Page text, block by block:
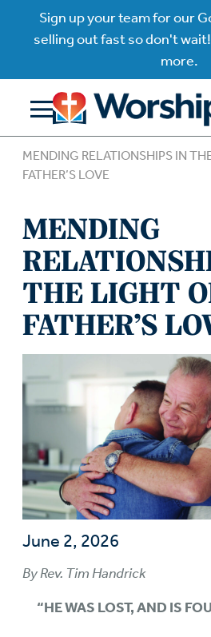
Sign up your team for our
selling out fast so don't
more.
MENDING RELATIONSHIPS IN
FATHER’S LOVE
MENDING
THE LIGHT
FATHER’S
June 2, 2026
By Rev. Tim Handrick
“HE WAS LOST, AND IS